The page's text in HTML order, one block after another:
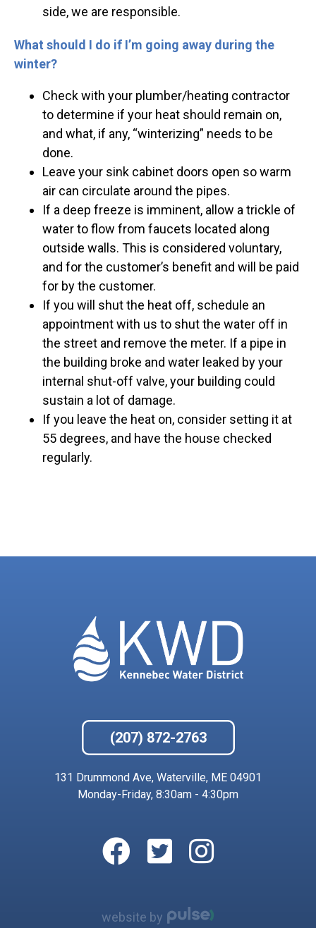
side, we are responsible.
What should I do if I’m going away during the
winter?
Check with your plumber/heating contractor
to determine if your heat should remain on,
and what, if any, “winterizing” needs to be
done.
Leave your sink cabinet doors open so warm
air can circulate around the pipes.
If a deep freeze is imminent, allow a trickle of
water to flow from faucets located along
outside walls. This is considered voluntary,
and for the customer’s benefit and will be paid
for by the customer.
If you will shut the heat off, schedule an
appointment with us to shut the water off in
the street and remove the meter. If a pipe in
the building broke and water leaked by your
internal shut-off valve, your building could
sustain a lot of damage.
If you leave the heat on, consider setting it at
55 degrees, and have the house checked
regularly.
(207) 872-2763
131 Drummond Ave, Waterville, ME 04901
Monday-Friday, 8:30am - 4:30pm
website by